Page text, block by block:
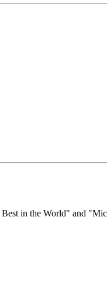
in the World" and